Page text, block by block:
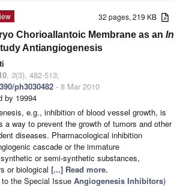
32 pages, 219 KB
Chorioallantoic Membrane as an In
Antiangiogenesis
, 3(3), 482-513;
ph3030482 - 8 Mar 2010
by 19994
e.g., inhibition of blood vessel growth, is
a way to prevent the growth of tumors and other
diseases. Pharmacological inhibition
cascade or the immature
or semi-synthetic substances,
or biological [...] Read more.
the Special Issue Angiogenesis Inhibitors)